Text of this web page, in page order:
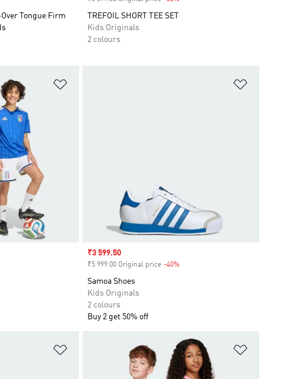
Over Tongue Firm
TREFOIL SHORT TEE SET
Kids Originals
2 colours
Sale price
₹3 599.50
₹5 999.00 Original price -40%Discount
Samoa Shoes
Kids Originals
2 colours
Buy 2 get 50% off